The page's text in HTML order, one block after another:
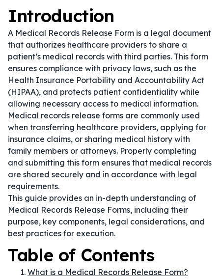
Introduction
A Medical Records Release Form is a legal document
that authorizes healthcare providers to share a
patient’s medical records with third parties. This form
ensures compliance with privacy laws, such as the
Health Insurance Portability and Accountability Act
(HIPAA), and protects patient confidentiality while
allowing necessary access to medical information.
Medical records release forms are commonly used
when transferring healthcare providers, applying for
insurance claims, or sharing medical history with
family members or attorneys. Properly completing
and submitting this form ensures that medical records
are shared securely and in accordance with legal
requirements.
This guide provides an in-depth understanding of
Medical Records Release Forms, including their
purpose, key components, legal considerations, and
best practices for execution.
Table of Contents
What is a Medical Records Release Form?